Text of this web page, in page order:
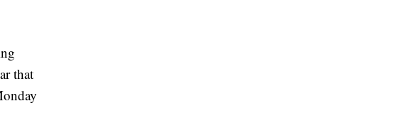
that